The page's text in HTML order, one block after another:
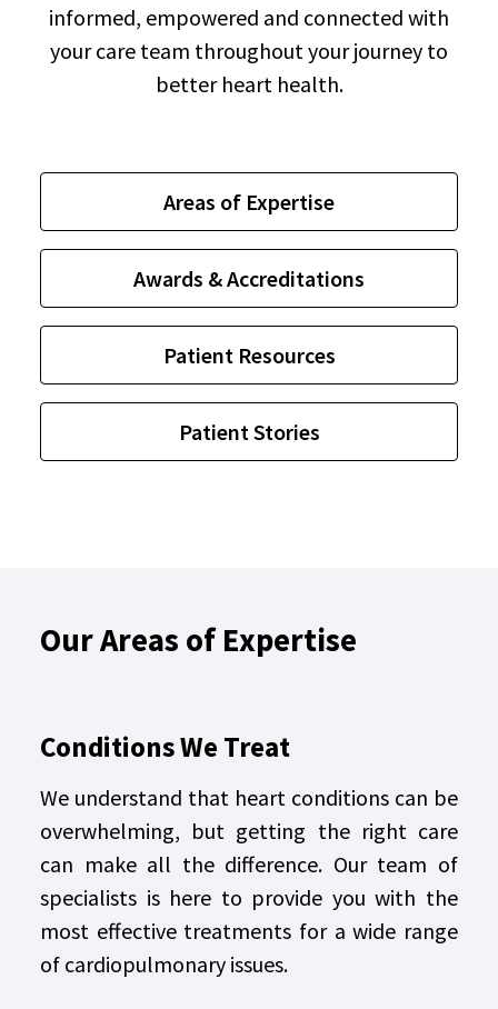
informed, empowered and connected with
your care team throughout your journey to
better heart health.
Areas of Expertise
Awards & Accreditations
Patient Resources
Patient Stories
Our Areas of Expertise
Conditions We Treat
We understand that heart conditions can be
overwhelming, but getting the right care
can make all the difference. Our team of
specialists is here to provide you with the
most effective treatments for a wide range
of cardiopulmonary issues.